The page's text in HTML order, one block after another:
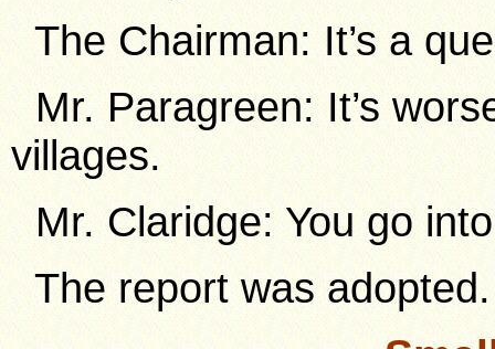
The Chairman: It’s a
Mr. Paragreen: It’s
villages.
Mr. Claridge: You go
The report was adopted.